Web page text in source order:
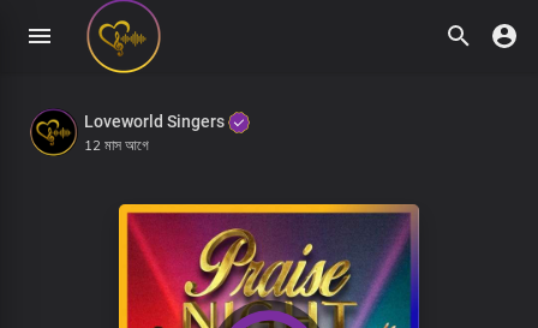
Loveworld Singers
12 মাস আগে